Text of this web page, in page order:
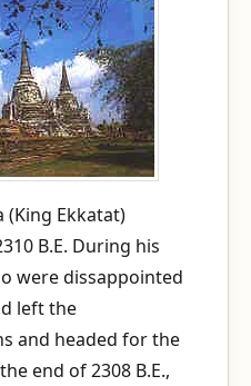
(King Ekkatat)
B.E. During his
were dissappointed
left the
and headed for the
end of 2308 B.E.,